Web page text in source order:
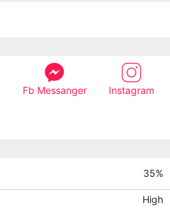
Fb Messanger Instagram
35%
High